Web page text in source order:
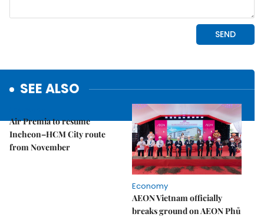
SEE ALSO
Air Premia to resume
Incheon–HCM City route
from November
Economy
AEON Vietnam officially
breaks ground on AEON Phủ